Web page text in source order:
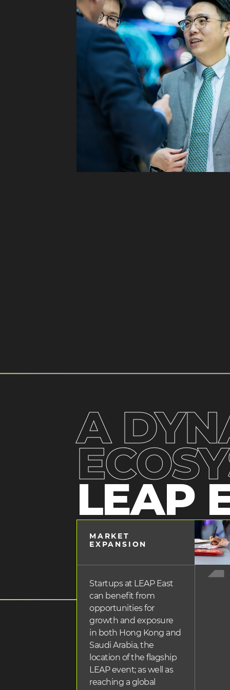
A
LEAP
heading
heading
3
MARKET
EXPANSION
Startups at LEAP East
can benefit from
opportunities for
growth and exposure
in both Hong Kong and
Saudi Arabia, the
location of the flagship
LEAP event; as well as
reaching a global